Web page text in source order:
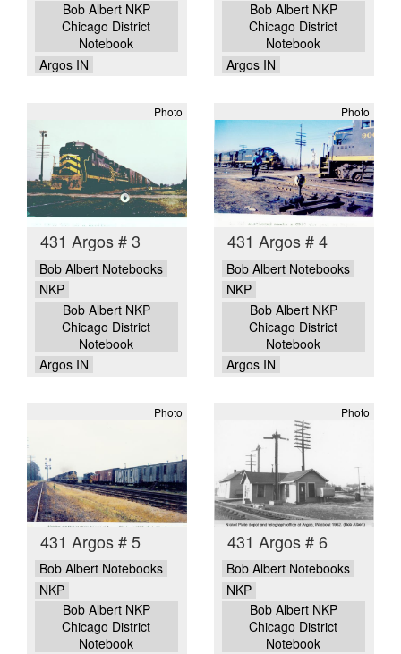
Bob Albert NKP
Chicago District
Notebook
Argos IN
Bob Albert NKP
Chicago District
Notebook
Argos IN
Photo
431 Argos # 3
Bob Albert Notebooks
NKP
Bob Albert NKP
Chicago District
Notebook
Argos IN
Photo
431 Argos # 4
Bob Albert Notebooks
NKP
Bob Albert NKP
Chicago District
Notebook
Argos IN
Photo
431 Argos # 5
Bob Albert Notebooks
NKP
Bob Albert NKP
Chicago District
Notebook
Photo
431 Argos # 6
Bob Albert Notebooks
NKP
Bob Albert NKP
Chicago District
Notebook